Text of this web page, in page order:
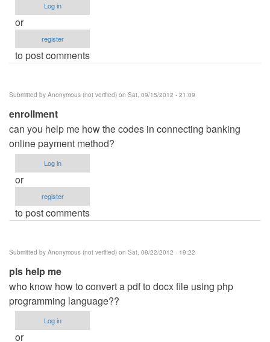
Log in
or
register
to post comments
Submitted by Anonymous (not verified) on Sat, 09/15/2012 - 21:09
enrollment
can you help me how the codes in connecting banking
online payment method?
Log in
or
register
to post comments
Submitted by Anonymous (not verified) on Sat, 09/22/2012 - 19:22
pls help me
who know how to convert a pdf to docx file using php
programming language??
Log in
or